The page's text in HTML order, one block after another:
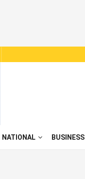
NATIONAL BUSINESS